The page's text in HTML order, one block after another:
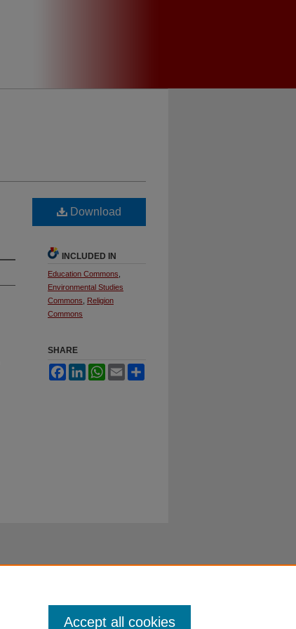
Download
INCLUDED IN
Education Commons
Environmental Studies
Commons
Religion
Commons
SHARE
FacebookLinkedInWhatsApp
Email
Accept all cookies